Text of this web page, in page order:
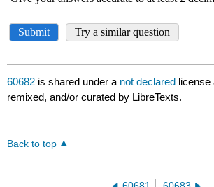
60682 is shared under a not declared license
remixed, and/or curated by LibreTexts.
Back to top